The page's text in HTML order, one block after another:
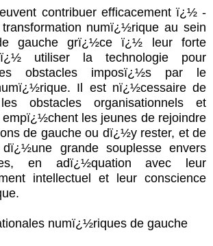
contribuer efficacement ï¿½ -
numï¿½rique au sein
gauche grï¿½ce ï¿½ leur forte
utiliser la technologie pour
obstacles imposï¿½s par le
Il est nï¿½cessaire de
obstacles organisationnels et
empï¿½chent les jeunes de rejoindre
de gauche ou dï¿½y rester, et de
grande souplesse envers
en adï¿½quation avec leur
intellectuel et leur conscience
numï¿½riques de gauche